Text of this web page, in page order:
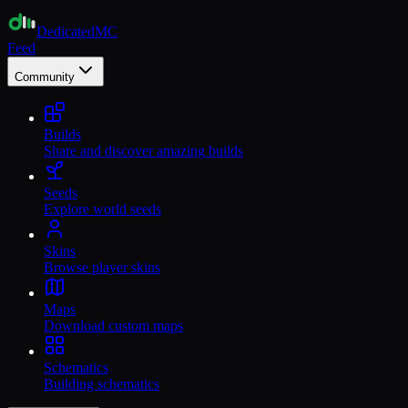
DedicatedMC
Feed
Community
Builds
Share and discover amazing builds
Seeds
Explore world seeds
Skins
Browse player skins
Maps
Download custom maps
Schematics
Building schematics